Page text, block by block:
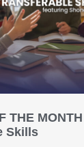
THE
Skills